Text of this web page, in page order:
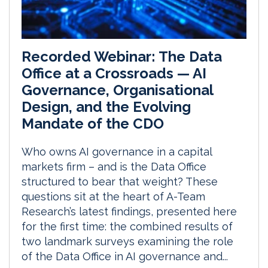
Recorded Webinar: The Data
Office at a Crossroads — AI
Governance, Organisational
Design, and the Evolving
Mandate of the CDO
Who owns AI governance in a capital
markets firm – and is the Data Office
structured to bear that weight? These
questions sit at the heart of A-Team
Research’s latest findings, presented here
for the first time: the combined results of
two landmark surveys examining the role
of the Data Office in AI governance and...